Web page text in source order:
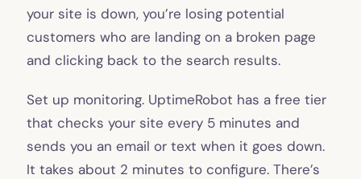
your site is down, you’re losing potential
customers who are landing on a broken page
and clicking back to the search results.
Set up monitoring. UptimeRobot has a free tier
that checks your site every 5 minutes and
sends you an email or text when it goes down.
It takes about 2 minutes to configure. There’s